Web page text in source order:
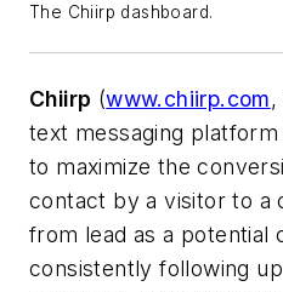
The Chiirp dashboard.
Chiirp (www.chiirp.com,
text messaging
to maximize the
contact by a visitor to a
from lead as a potential
consistently following